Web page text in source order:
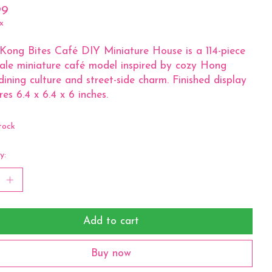
Bites Café DIY Miniature House is a 114-piece
miniature café model inspired by cozy Hong
culture and street-side charm. Finished display
6.4 x 6.4 x 6 inches.
Add to cart
Buy now